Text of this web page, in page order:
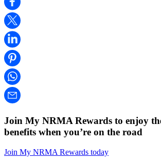
Join My NRMA Rewards to enjoy
benefits when you’re on the road
Join My NRMA Rewards today